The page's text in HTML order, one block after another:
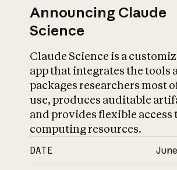
Announcing Claude
Science
Claude Science is a
app that integrates the tools
packages researchers most
use, produces auditable
and provides flexible access
computing resources.
DATE